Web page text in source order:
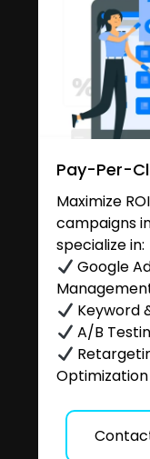
Pay-Per-
Maximize
campaigns
specialize in:
Google
Keyword
A/B
Optimization